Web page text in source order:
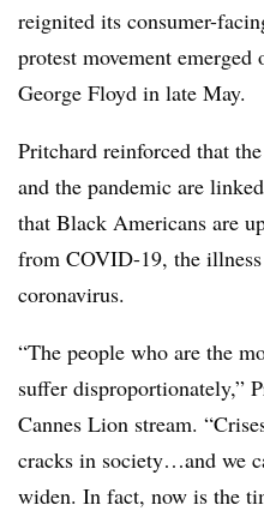
reignited its consumer-
protest movement
George Floyd in late May.
Pritchard reinforced that
and the pandemic are
that Black Americans are
from COVID-19, the illness
coronavirus.
“The people who are the
suffer disproportionately,”
Cannes Lion stream.
cracks in society…and we
widen. In fact, now is the